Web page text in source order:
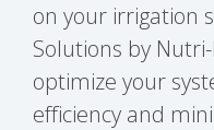
on your irrigation
Solutions by
optimize your
efficiency and